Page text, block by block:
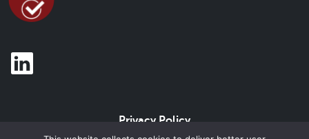
Privacy Policy